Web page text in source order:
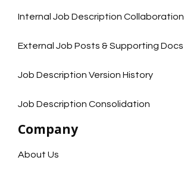
Internal Job Description Collaboration
External Job Posts & Supporting Docs
Job Description Version History
Job Description Consolidation
Company
About Us